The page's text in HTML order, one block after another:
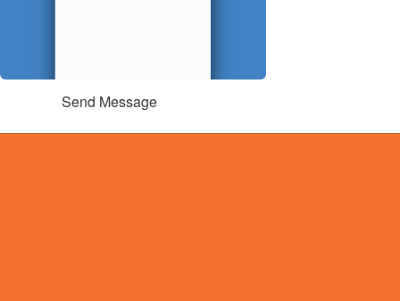
Send Message